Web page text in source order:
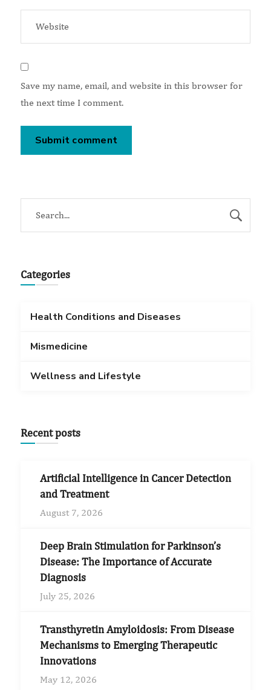
Save my name, email, and website in this browser for
the next time I comment.
Categories
Health Conditions and Diseases
Mismedicine
Wellness and Lifestyle
Recent posts
Artificial Intelligence in Cancer Detection
and Treatment
August 7, 2026
Deep Brain Stimulation for Parkinson’s
Disease: The Importance of Accurate
Diagnosis
July 25, 2026
Transthyretin Amyloidosis: From Disease
Mechanisms to Emerging Therapeutic
Innovations
May 12, 2026